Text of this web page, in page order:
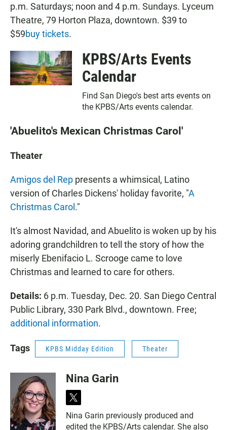
p.m. Saturdays; noon and 4 p.m. Sundays. Lyceum
Theatre, 79 Horton Plaza, downtown. $39 to
$59buy tickets.
KPBS/Arts Events
Calendar
Find San Diego's best arts events on
the KPBS/Arts events calendar.
'Abuelito's Mexican Christmas Carol'
Theater
Amigos del Rep presents a whimsical, Latino
version of Charles Dickens' holiday favorite, "A
Christmas Carol."
It's almost Navidad, and Abuelito is woken up by his
adoring grandchildren to tell the story of how the
miserly Ebenifacio L. Scrooge came to love
Christmas and learned to care for others.
Details: 6 p.m. Tuesday, Dec. 20. San Diego Central
Public Library, 330 Park Blvd., downtown. Free;
additional information.
Tags KPBS Midday Edition Theater
Nina Garin
t
w
i
Nina Garin previously produced and
edited the KPBS/Arts calendar. She also